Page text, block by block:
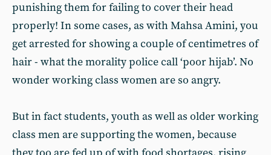
punishing them for failing to cover their head
properly! In some cases, as with Mahsa Amini, you
get arrested for showing a couple of centimetres of
hair - what the morality police call ‘poor hijab’. No
wonder working class women are so angry.
But in fact students, youth as well as older working
class men are supporting the women, because